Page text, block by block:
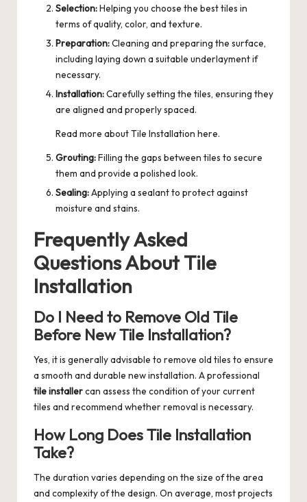
Selection:Helping you choose the best tiles in
terms of quality, color, and texture.
Preparation:Cleaning and preparing the surface,
including laying down a suitable underlayment if
necessary.
Installation:Carefully setting the tiles, ensuring they
are aligned and properly spaced.
Read more aboutTile Installation here.
Grouting:Filling the gaps between tiles to secure
them and provide a polished look.
Sealing:Applying a sealant to protect against
moisture and stains.
Frequently Asked
Questions About Tile
Installation
Do I Need to Remove Old Tile
Before New Tile Installation?
Yes, it is generally advisable to remove old tiles to ensure
a smooth and durable new installation. A professional
tile installercan assess the condition of your current
tiles and recommend whether removal is necessary.
How Long Does Tile Installation
Take?
The duration varies depending on the size of the area
and complexity of the design. On average, most projects